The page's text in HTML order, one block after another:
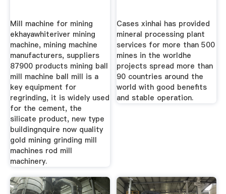
Mill machine for mining
ekhayawhiteriver mining
machine, mining machine
manufacturers, suppliers
87900 products mining ball
mill machine ball mill is a
key equipment for
regrinding, it is widely used
for the cement, the
silicate product, new type
buildingnquire now quality
gold mining grinding mill
machines rod mill
machinery.
Cases xinhai has provided
mineral processing plant
services for more than 500
mines in the worldhe
projects spread more than
90 countries around the
world with good benefits
and stable operation.